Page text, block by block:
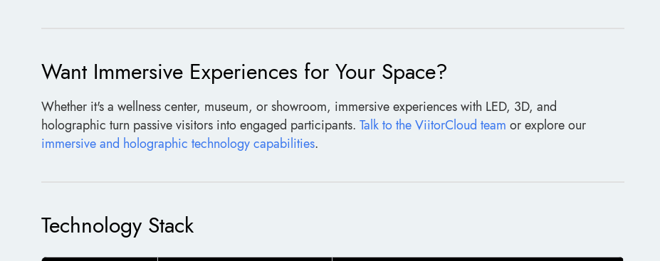
Want Immersive Experiences for Your Space?
Whether it's a wellness center, museum, or showroom, immersive experiences with LED, 3D, and
holographic turn passive visitors into engaged participants. Talk to the ViitorCloud team or explore our
immersive and holographic technology capabilities.
Technology Stack